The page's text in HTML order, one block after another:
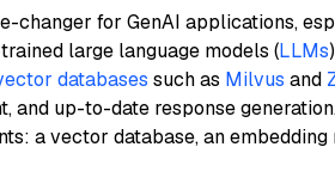
changer for GenAI applications,
large language models (LLMs
databases such as Milvus and
up-to-date response
a vector database, an embedding